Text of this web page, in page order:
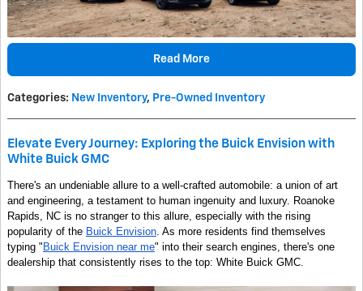
Read More
Categories: New Inventory, Pre-Owned Inventory
Elevate Every Journey: Exploring the Buick Envision with
White Buick GMC
There's an undeniable allure to a well-crafted automobile: a union of art
and engineering, a testament to human ingenuity and luxury. Roanoke
Rapids, NC is no stranger to this allure, especially with the rising
popularity of the Buick Envision. As more residents find themselves
typing " Buick Envision near me" into their search engines, there's one
dealership that consistently rises to the top: White Buick GMC.